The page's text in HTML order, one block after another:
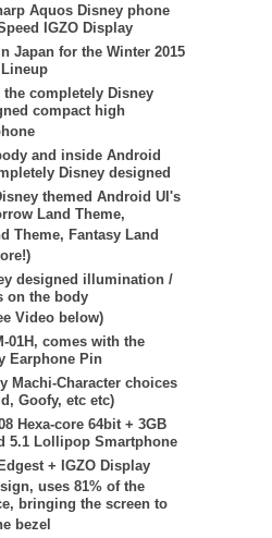
Aquos Disney phone
IGZO Display
Japan for the Winter 2015
the completely Disney
compact high
and inside Android
Disney designed
themed Android UI's
Land Theme,
Theme, Fantasy Land
designed illumination /
on the body
Video below)
01H, comes with the
Earphone Pin
Machi-Character choices
Goofy, etc etc)
Hexa-core 64bit + 3GB
5.1 Lollipop Smartphone
+ IGZO Display
uses 81% of the
bringing the screen to
bezel